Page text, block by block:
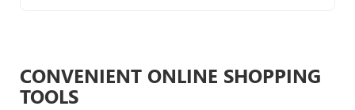
CONVENIENT ONLINE SHOPPING
TOOLS